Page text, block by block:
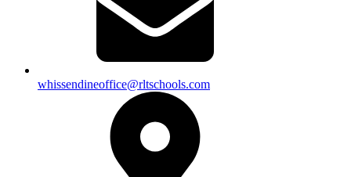
whissendineoffice@rltschools.com